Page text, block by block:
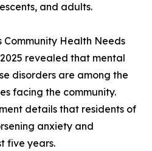
and adults.
Community Health Needs
revealed that mental
disorders are among the
facing the community.
details that residents of
anxiety and
five years.